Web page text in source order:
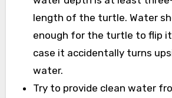
length of the turtle. Water
enough for the turtle to flip
case it accidentally turns
water.
Try to provide clean water